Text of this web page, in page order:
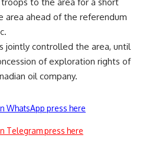
to the area for a short
ahead of the referendum
jointly controlled the area, until
of exploration rights of
oil company.
WhatsApp press here
Telegram press here